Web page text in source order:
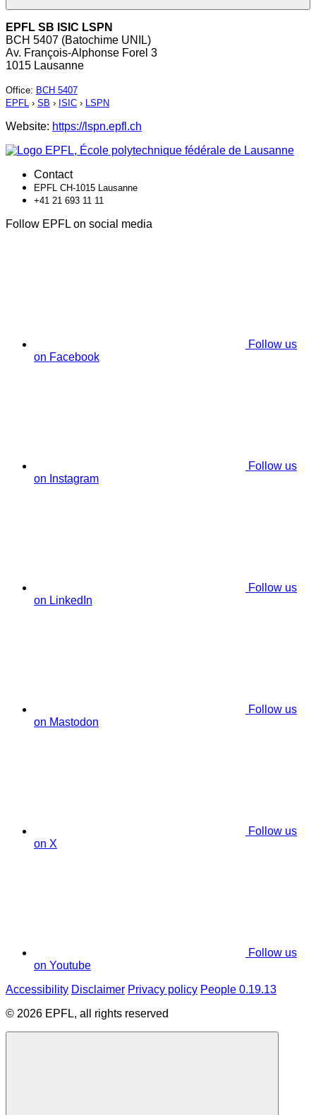
EPFL SB ISIC LSPN
BCH 5407 (Batochime UNIL)
Av. François-Alphonse Forel 3
1015 Lausanne
Office: BCH 5407
EPFL › SB › ISIC › LSPN
Website: https://lspn.epfl.ch
Contact
EPFL CH-1015 Lausanne
+41 21 693 11 11
Follow EPFL on social media
Follow us
on Facebook
Follow us
on Instagram
Follow us
on LinkedIn
Follow us
on Mastodon
Follow us
on X
Follow us
on Youtube
Accessibility Disclaimer Privacy policy People 0.19.13
© 2026 EPFL, all rights reserved